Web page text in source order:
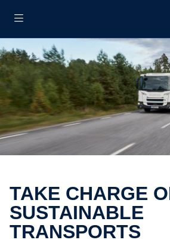
TAKE CHARGE OF
SUSTAINABLE
TRANSPORTS